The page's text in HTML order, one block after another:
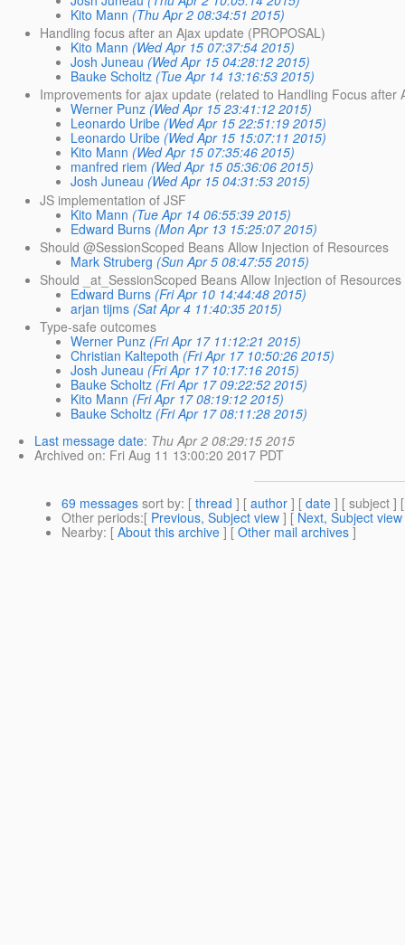
Kito Mann (Thu Apr 2 08:34:51 2015)
Handling focus after an Ajax update (PROPOSAL)
Kito Mann (Wed Apr 15 07:37:54 2015)
Josh Juneau (Wed Apr 15 04:28:12 2015)
Bauke Scholtz (Tue Apr 14 13:16:53 2015)
Improvements for ajax update (related to Handling Focus after
Werner Punz (Wed Apr 15 23:41:12 2015)
Leonardo Uribe (Wed Apr 15 22:51:19 2015)
Leonardo Uribe (Wed Apr 15 15:07:11 2015)
Kito Mann (Wed Apr 15 07:35:46 2015)
manfred riem (Wed Apr 15 05:36:06 2015)
Josh Juneau (Wed Apr 15 04:31:53 2015)
JS implementation of JSF
Kito Mann (Tue Apr 14 06:55:39 2015)
Edward Burns (Mon Apr 13 15:25:07 2015)
Should @SessionScoped Beans Allow Injection of Resources
Mark Struberg (Sun Apr 5 08:47:55 2015)
Should _at_SessionScoped Beans Allow Injection of Resources
Edward Burns (Fri Apr 10 14:44:48 2015)
arjan tijms (Sat Apr 4 11:40:35 2015)
Type-safe outcomes
Werner Punz (Fri Apr 17 11:12:21 2015)
Christian Kaltepoth (Fri Apr 17 10:50:26 2015)
Josh Juneau (Fri Apr 17 10:17:16 2015)
Bauke Scholtz (Fri Apr 17 09:22:52 2015)
Kito Mann (Fri Apr 17 08:19:12 2015)
Bauke Scholtz (Fri Apr 17 08:11:28 2015)
Last message date: Thu Apr 2 08:29:15 2015
Archived on: Fri Aug 11 13:00:20 2017 PDT
69 messages sort by: [ thread ] [ author ] [ date ] [ subject ]
Other periods:[ Previous, Subject view ] [ Next, Subject view
Nearby: [ About this archive ] [ Other mail archives ]